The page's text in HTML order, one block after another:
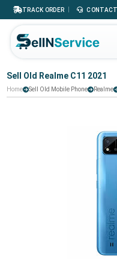
TRACK ORDER |
Sell Old Realme C11 2021
Home Sell Old Mobile Phone Realme